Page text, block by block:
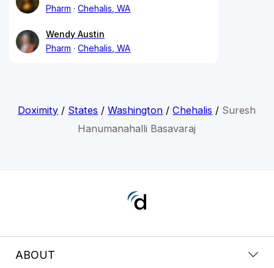
Pharm
Chehalis, WA
Wendy Austin
Pharm
Chehalis, WA
Doximity / States /Washington /Chehalis / Suresh
Hanumanahalli Basavaraj
ABOUT